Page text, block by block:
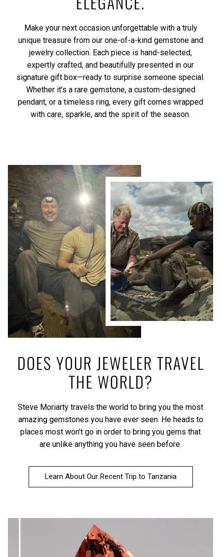
Make your next occasion unforgettable with a truly
unique treasure from our one-of-a-kind gemstone and
jewelry collection. Each piece is hand-selected,
expertly crafted, and beautifully presented in our
signature gift box—ready to surprise someone special.
Whether it’s a rare gemstone, a custom-designed
pendant, or a timeless ring, every gift comes wrapped
with care, sparkle, and the spirit of the season.
DOES YOUR JEWELER TRAVEL
THE WORLD?
Steve Moriarty travels the world to bring you the most
amazing gemstones you have ever seen. He heads to
places most won't go in order to bring you gems that
are unlike anything you have seen before.
Learn About Our Recent Trip to Tanzania